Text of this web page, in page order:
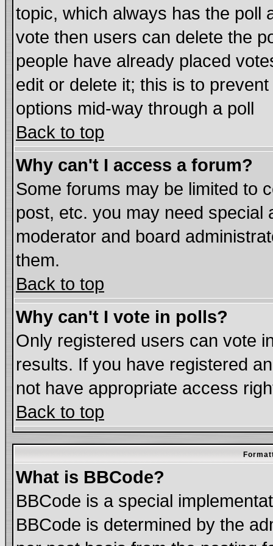
topic, which always has the poll
vote then users can delete the
people have already placed
edit or delete it; this is to
options mid-way through a poll
Back to top
Why can't I access a forum?
Some forums may be limited to
post, etc. you may need special
moderator and board
them.
Back to top
Why can't I vote in polls?
Only registered users can vote
results. If you have registered
not have appropriate access
Back to top
What is BBCode?
BBCode is a special
BBCode is determined by the